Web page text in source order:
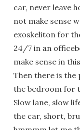
car, never leave
not make sense
exoskeliton for
24/7 in an
make sense in
Then there is
the bedroom for
Slow lane, slow
the car, short,